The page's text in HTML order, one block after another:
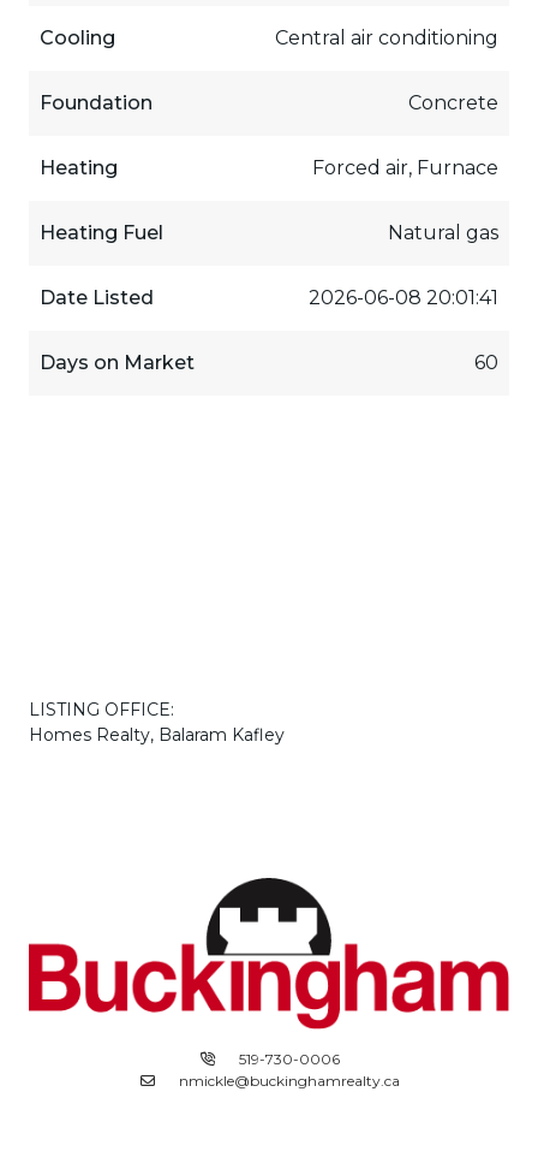
Cooling Central air conditioning
Foundation Concrete
Heating Forced air, Furnace
Heating Fuel Natural gas
Date Listed 2026-06-08 20:01:41
Days on Market 60
LISTING OFFICE:
Homes Realty, Balaram Kafley
519-730-0006
nmickle@buckinghamrealty.ca